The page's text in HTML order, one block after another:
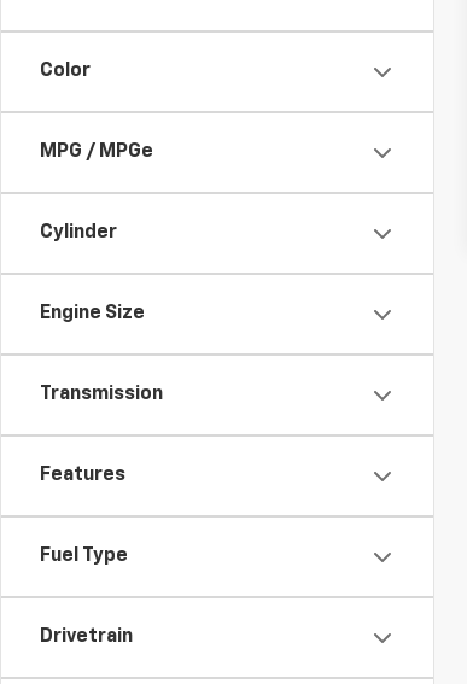
Color
MPG / MPGe
Cylinder
Engine Size
Transmission
Features
Fuel Type
Drivetrain